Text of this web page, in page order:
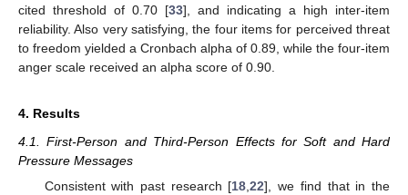
cited threshold of 0.70 [33], and indicating a high inter-item
reliability. Also very satisfying, the four items for perceived threat
to freedom yielded a Cronbach alpha of 0.89, while the four-item
anger scale received an alpha score of 0.90.
4. Results
4.1. First-Person and Third-Person Effects for Soft and Hard
Pressure Messages
Consistent with past research [18,22], we find that in the